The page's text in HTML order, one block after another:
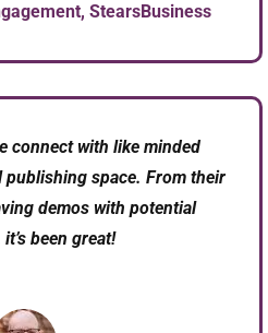
StearsBusiness
connect with like minded
space. From their
demos with potential
been great!